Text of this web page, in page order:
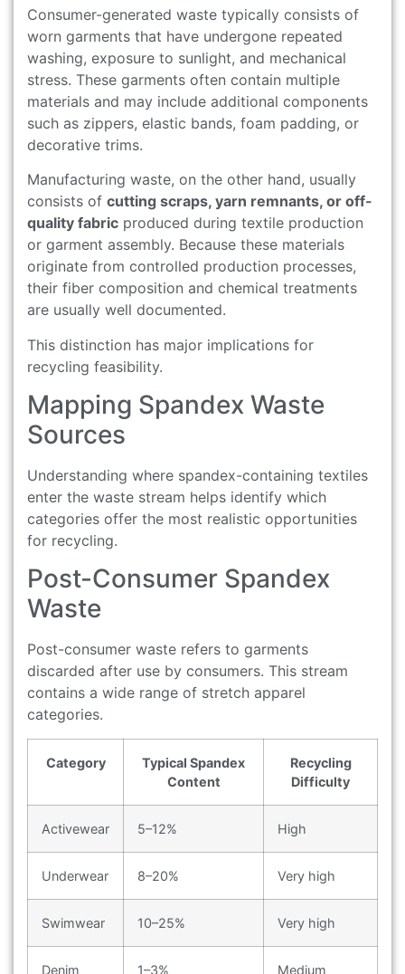
Consumer-generated waste typically consists of
worn garments that have undergone repeated
washing, exposure to sunlight, and mechanical
stress. These garments often contain multiple
materials and may include additional components
such as zippers, elastic bands, foam padding, or
decorative trims.
Manufacturing waste, on the other hand, usually
consists of cutting scraps, yarn remnants, or off-
quality fabric produced during textile production
or garment assembly. Because these materials
originate from controlled production processes,
their fiber composition and chemical treatments
are usually well documented.
This distinction has major implications for
recycling feasibility.
Mapping Spandex Waste
Sources
Understanding where spandex-containing textiles
enter the waste stream helps identify which
categories offer the most realistic opportunities
for recycling.
Post-Consumer Spandex
Waste
Post-consumer waste refers to garments
discarded after use by consumers. This stream
contains a wide range of stretch apparel
categories.
Category
Typical Spandex
Content
Recycling
Difficulty
Activewear 5–12% High
Underwear 8–20% Very high
Swimwear 10–25% Very high
Denim 1–3% Medium